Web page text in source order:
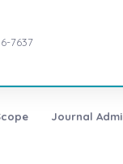
7637
Journal